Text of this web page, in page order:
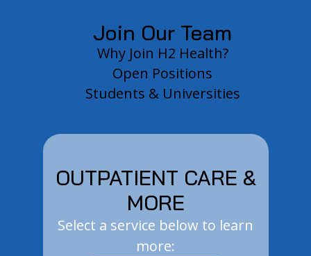
Join Our Team
Why Join H2 Health?
Open Positions
Students & Universities
OUTPATIENT CARE &
MORE
Select a service below to learn
more: